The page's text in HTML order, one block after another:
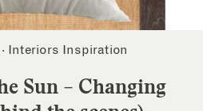
· Interiors Inspiration
Sun – Changing